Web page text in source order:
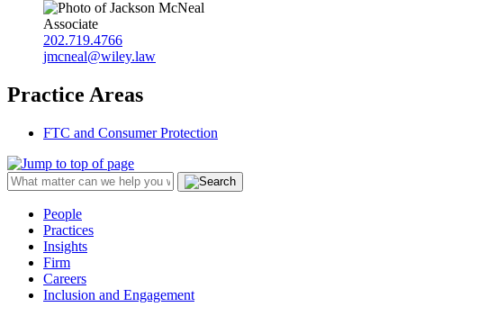
Associate
202.719.4766
jmcneal@wiley.law
Practice Areas
FTC and Consumer Protection
People
Practices
Insights
Firm
Careers
Inclusion and Engagement